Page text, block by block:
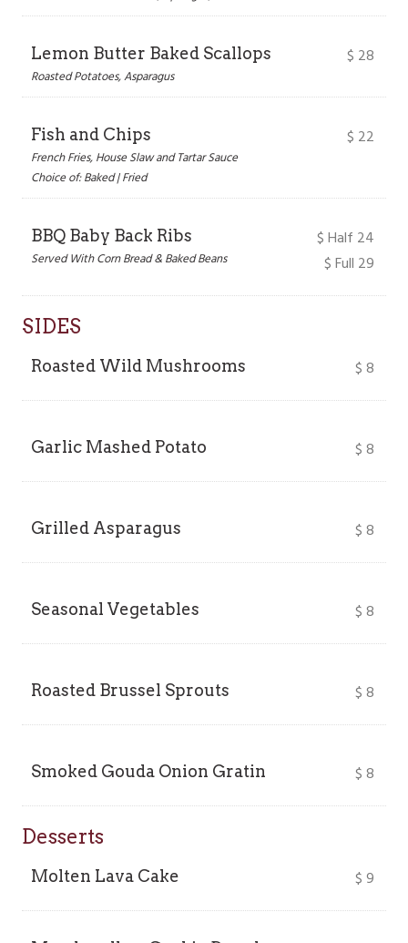
Lemon Butter Baked Scallops
Roasted Potatoes, Asparagus
$ 28
Fish and Chips
French Fries, House Slaw and Tartar Sauce
Choice of: Baked | Fried
$ 22
BBQ Baby Back Ribs
Served With Corn Bread & Baked Beans
$Half 24
$ Full 29
SIDES
Roasted Wild Mushrooms $8
Garlic Mashed Potato $8
Grilled Asparagus $8
Seasonal Vegetables $8
Roasted Brussel Sprouts $8
Smoked Gouda Onion Gratin $8
Desserts
Molten Lava Cake $9